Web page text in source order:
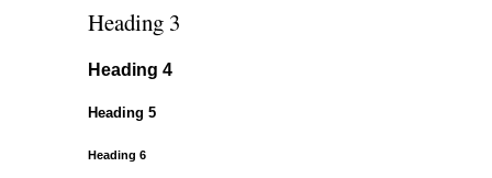
Heading 3
Heading 4
Heading 5
Heading 6